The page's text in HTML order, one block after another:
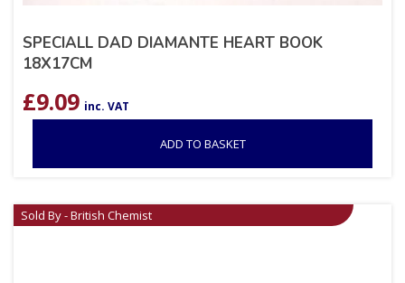
SPECIALL DAD DIAMANTE HEART BOOK
18X17CM
£9.09 inc. VAT
ADD TO BASKET
Sold By - British Chemist